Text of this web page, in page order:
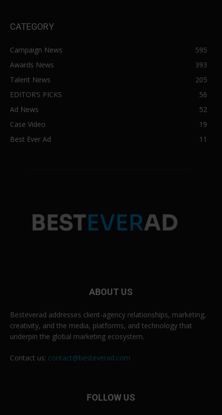
CATEGORY
Campaign News
595
Awards News
393
Talent News
205
EDITOR’S PICKS
56
Ad News
52
Case Video
19
Best Ever Ad
11
ABOUT US
Besteverad addresses client-agency relationships, marketing,
creativity, and the media, platforms, and technology that
underpin the global marketing ecosystem.
Contact us: contact@besteverad.com
FOLLOW US